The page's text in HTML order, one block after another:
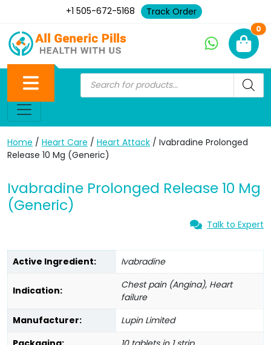
+1 505-672-5168 Track Order
0
Home / Heart Care / Heart Attack / Ivabradine Prolonged
Release 10 Mg (Generic)
Ivabradine Prolonged Release 10 Mg
(Generic)
Talk to Expert
Active Ingredient: Ivabradine
Indication:
Chest pain (Angina), Heart
failure
Manufacturer:
Lupin Limited